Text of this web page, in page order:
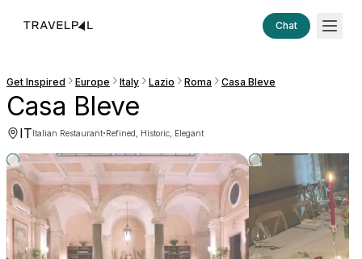
Chat
Get Inspired Europe Italy Lazio Roma Casa Bleve
Casa Bleve
ITItalian Restaurant·Refined, Historic, Elegant